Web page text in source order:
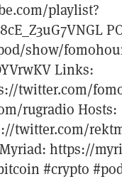
playlist?
show/
Links:
twitter.com/
rugradio Hosts:
twitter.com/
https://
#crypto